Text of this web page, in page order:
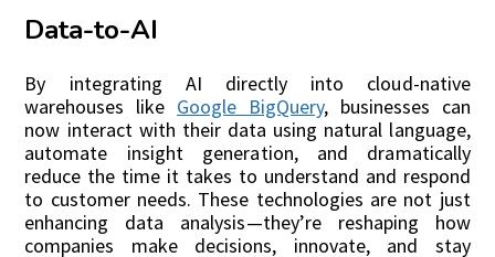
Data-to-AI
By integrating AI directly into cloud-native
warehouses like Google BigQuery, businesses can
now interact with their data using natural language,
automate insight generation, and dramatically
reduce the time it takes to understand and respond
to customer needs. These technologies are not just
enhancing data analysis—they’re reshaping how
companies make decisions, innovate, and stay